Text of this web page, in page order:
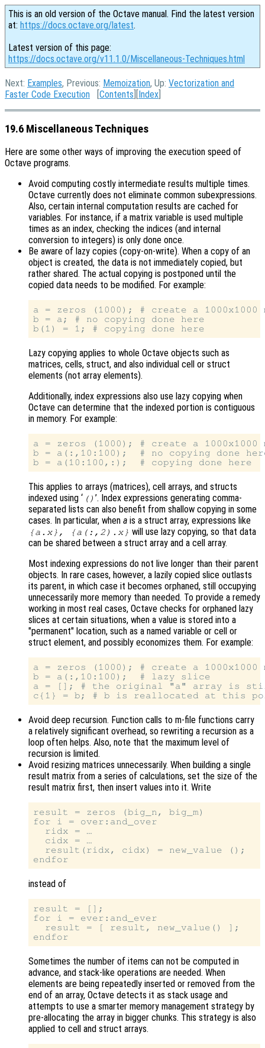
This is an old version of the Octave manual. Find the latest version
at: https://docs.octave.org/latest.
Latest version of this page:
https://docs.octave.org/v11.1.0/Miscellaneous-Techniques.html
Next: Examples, Previous: Memoization, Up: Vectorization and
Faster Code Execution [Contents ][Index
19.6 Miscellaneous Techniques
Here are some other ways of improving the execution speed of
Octave programs.
Avoid computing costly intermediate results multiple times.
Octave currently does not eliminate common subexpressions.
Also, certain internal computation results are cached for
variables. For instance, if a matrix variable is used multiple
times as an index, checking the indices (and internal
conversion to integers) is only done once.
Be aware of lazy copies (copy-on-write). When a copy of an
object is created, the data is not immediately copied, but
rather shared. The actual copying is postponed until the
copied data needs to be modified. For example:
a = zeros (1000); # create a 1000x1000
b = a; # no copying done here
Lazy copying applies to whole Octave objects such as
matrices, cells, struct, and also individual cell or struct
elements (not array elements).
Additionally, index expressions also use lazy copying when
Octave can determine that the indexed portion is contiguous
in memory. For example:
a = zeros (1000); # create a 1000x1000
b = a(:,10:100);  # no copying done
This applies to arrays (matrices), cell arrays, and structs
indexed using ‘ () ’. Index expressions generating comma-
separated lists can also benefit from shallow copying in some
cases. In particular, when a is a struct array, expressions like
{a.x}, {a(:,2).x} will use lazy copying, so that data
can be shared between a struct array and a cell array.
Most indexing expressions do not live longer than their parent
objects. In rare cases, however, a lazily copied slice outlasts
its parent, in which case it becomes orphaned, still occupying
unnecessarily more memory than needed. To provide a remedy
working in most real cases, Octave checks for orphaned lazy
slices at certain situations, when a value is stored into a
"permanent" location, such as a named variable or cell or
struct element, and possibly economizes them. For example:
a = zeros (1000); # create a 1000x1000
b = a(:,10:100);  # lazy slice
a = []; # the original "a" array is
Avoid deep recursion. Function calls to m-file functions carry
a relatively significant overhead, so rewriting a recursion as a
loop often helps. Also, note that the maximum level of
recursion is limited.
Avoid resizing matrices unnecessarily. When building a single
result matrix from a series of calculations, set the size of the
result matrix first, then insert values into it. Write
result = zeros (big_n, big_m)
for i = over:and_over
  ridx = …
  cidx = …
  result(ridx, cidx) = new_value ();
instead of
result = [];
for i = ever:and_ever
  result = [ result, new_value() ];
Sometimes the number of items can not be computed in
advance, and stack-like operations are needed. When
elements are being repeatedly inserted or removed from the
end of an array, Octave detects it as stack usage and
attempts to use a smarter memory management strategy by
pre-allocating the array in bigger chunks. This strategy is also
applied to cell and struct arrays.